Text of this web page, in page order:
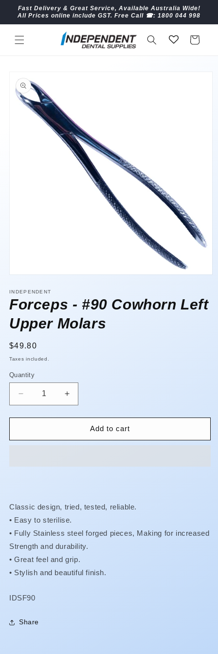
Skip to
content
Fast Delivery & Great Service, Available Australia Wide!
All Prices online include GST. Free Call ☎︎: 1800 044 998
Cart
product
information
1
in
modal
INDEPENDENT
Forceps - #90 Cowhorn Left
Upper Molars
Regular
price
$49.80
Taxes included.
Quantity
Quantity
Decrease
quantity
for
-
Increase
quantity
for
Forceps
-
Add to cart
Classic design, tried, tested, reliable.
• Easy to sterilise.
• Fully Stainless steel forged pieces, Making for increased
Strength and durability.
•Great feel and grip.
• Stylish and beautiful finish.
SKU:
IDSF90
Share